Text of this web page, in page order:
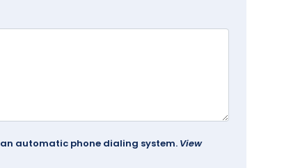
automatic phone dialing system. View